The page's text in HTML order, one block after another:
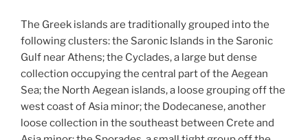
The Greek islands are traditionally grouped into the
following clusters: the Saronic Islands in the Saronic
Gulf near Athens; the Cyclades, a large but dense
collection occupying the central part of the Aegean
Sea; the North Aegean islands, a loose grouping off the
west coast of Asia minor; the Dodecanese, another
loose collection in the southeast between Crete and